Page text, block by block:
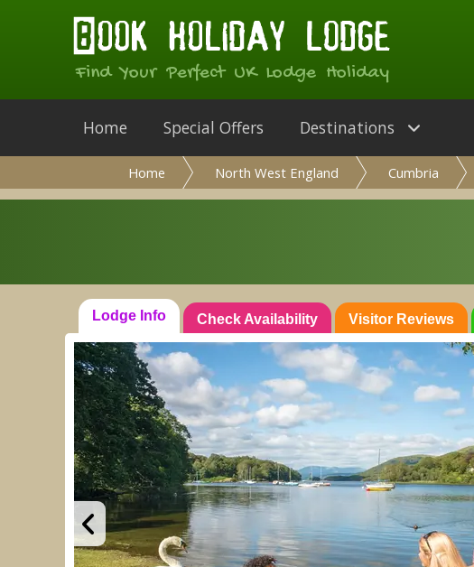
Find Your Perfect UK Lodge Holiday
Home Special Offers Destinations
Home North West England Cumbria
Lodge Info Check Availability Visitor Reviews